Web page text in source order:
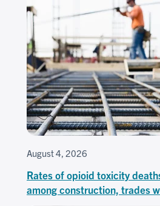
August 4, 2026
Rates of opioid toxicity
among construction, trades